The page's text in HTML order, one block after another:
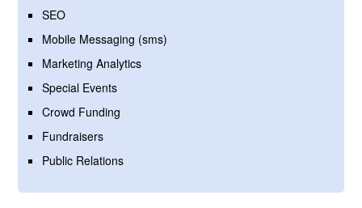
SEO
Mobile Messaging (sms)
Marketing Analytics
Special Events
Crowd Funding
Fundraisers
Public Relations